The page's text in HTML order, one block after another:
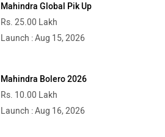
Mahindra Global Pik Up
Rs. 25.00 Lakh
Launch : Aug 15, 2026
Mahindra Bolero 2026
Rs. 10.00 Lakh
Launch : Aug 16, 2026